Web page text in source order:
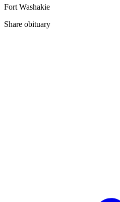
Fort Washakie
Share obituary